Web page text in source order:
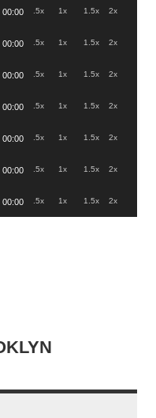
00:00 .5x 1x 1.5x 2x
00:00 .5x 1x 1.5x 2x
00:00 .5x 1x 1.5x 2x
00:00 .5x 1x 1.5x 2x
00:00 .5x 1x 1.5x 2x
00:00 .5x 1x 1.5x 2x
00:00 .5x 1x 1.5x 2x